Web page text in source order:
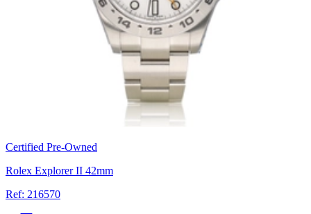
Certified Pre-Owned
Rolex Explorer II 42mm
Ref: 216570